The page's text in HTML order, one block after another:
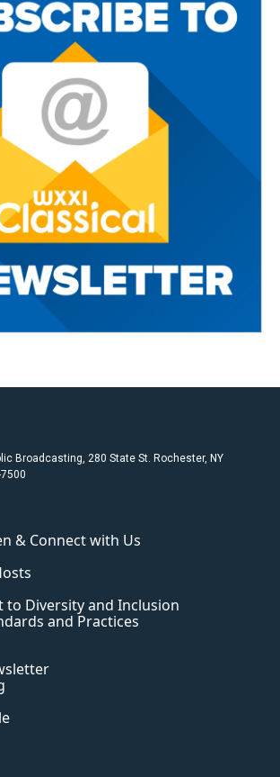
Broadcasting, 280 State St. Rochester, NY
& Connect with Us
to Diversity and Inclusion
and Practices